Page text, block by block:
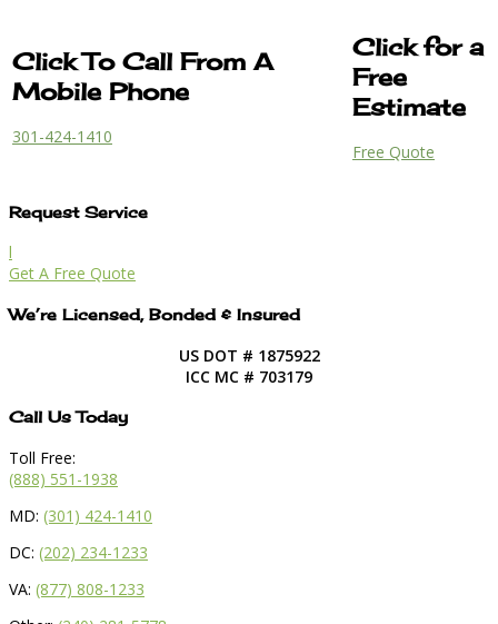
Click To Call From A
Mobile Phone
301-424-1410
Click for a
Free
Estimate
Free Quote
Request Service
l
Get A Free Quote
We’re Licensed, Bonded & Insured
US DOT # 1875922
ICC MC # 703179
Call Us Today
Toll Free:
(888) 551-1938
MD: (301) 424-1410
DC: (202) 234-1233
VA: (877) 808-1233